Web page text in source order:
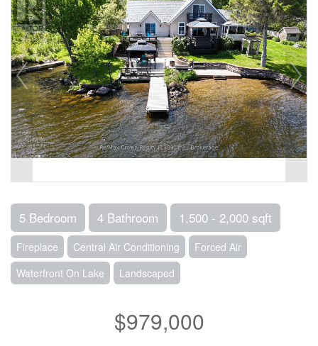
5 Bedroom 4 Bathroom 1,500 - 2,000 sqft
Fireplace Central Air Conditioning
Forced Air
Waterfront On Lake
Landscaped
$979,000